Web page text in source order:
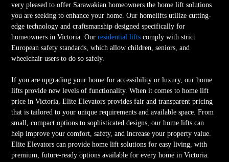
very pleased to offer Sarawakian homeowners the home lift solutions
you are seeking to enhance your home. Our homelifts utilize cutting-
edge technology and craftsmanship designed specifically for
homeowners in Victoria. Ourresidential lifts comply with strict
European safety standards, which allow children, seniors, and
wheelchair users to do so safely.
If you are upgrading your home for accessibility or luxury, our home
lifts provide new levels of functionality. When it comes to home lift
price in Victoria, Elite Elevators provides fair and transparent pricing
that is tailored to your unique requirements and available space. From
small, compact options to sophisticated designs, our home lifts can
help improve your comfort, safety, and increase your property value.
Elite Elevators can provide home lift solutions for easy living, with
premium, future-ready options available for every home in Victoria.